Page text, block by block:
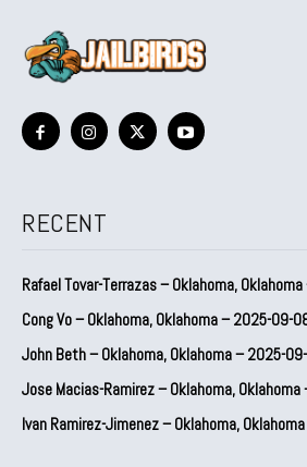
RECENT
Rafael Tovar-Terrazas – Oklahoma,
Cong Vo – Oklahoma, Oklahoma – 2025-09-
John Beth – Oklahoma, Oklahoma – 2025-
Jose Macias-Ramirez – Oklahoma,
Ivan Ramirez-Jimenez – Oklahoma,